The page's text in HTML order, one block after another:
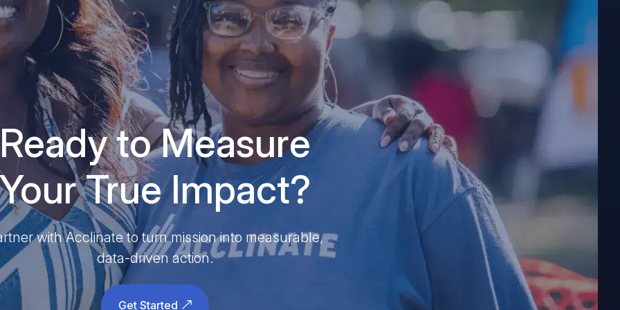
Ready to Measure
Your True Impact?
with Acclinate to turn mission into measurable,
data-driven action.
Get Started